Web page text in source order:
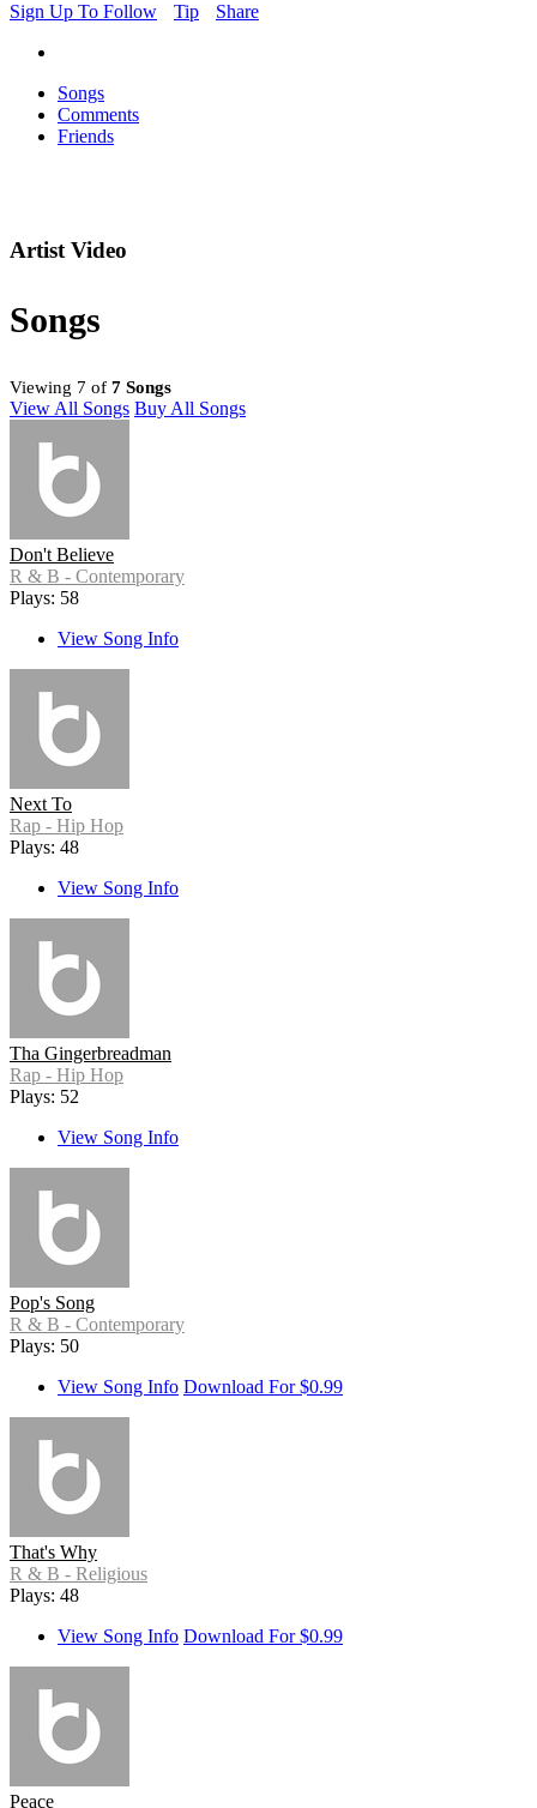
Sign Up To Follow
Tip Share
Songs
Comments
Friends
Artist Video
Songs
Viewing 7 of 7 Songs
View All Songs Buy All Songs
Don't Believe
R & B - Contemporary
Plays: 58
View Song Info
Next To
Rap - Hip Hop
Plays: 48
View Song Info
Tha Gingerbreadman
Rap - Hip Hop
Plays: 52
View Song Info
Pop's Song
R & B - Contemporary
Plays: 50
View Song Info Download For $0.99
That's Why
R & B - Religious
Plays: 48
View Song Info Download For $0.99
Peace